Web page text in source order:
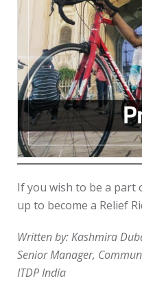
If you wish to be a part
up to become a Relief
Written by: Kashmira
Senior Manager,
ITDP India